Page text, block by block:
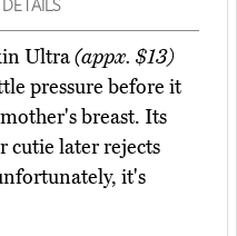
DETAILS
Ultra(appx. $13)
pressure before it
breast. Its
cutie later rejects
it's